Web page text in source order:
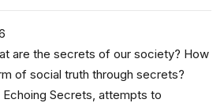
are the secrets of our society? How
of social truth through secrets?
Echoing Secrets, attempts to